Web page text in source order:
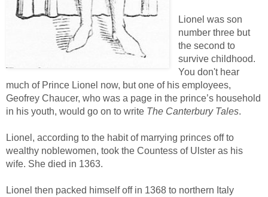
Lionel was son
number three but
the second to
survive childhood.
You don't hear
much of Prince Lionel now, but one of his employees,
Geofrey Chaucer, who was a page in the prince’s household
in his youth, would go on to write The Canterbury Tales.
Lionel, according to the habit of marrying princes off to
wealthy noblewomen, took the Countess of Ulster as his
wife. She died in 1363.
Lionel then packed himself off in 1368 to northern Italy